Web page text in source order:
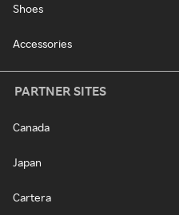
Shoes
Accessories
PARTNER SITES
Canada
Japan
Cartera